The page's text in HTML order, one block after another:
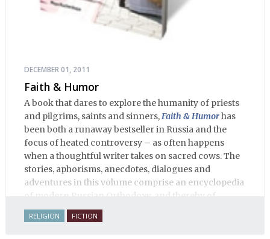
DECEMBER 01, 2011
Faith & Humor
A book that dares to explore the humanity of priests
and pilgrims, saints and sinners, Faith & Humorhas
been both a runaway bestseller in Russia and the
focus of heated controversy – as often happens
when a thoughtful writer takes on sacred cows. The
stories, aphorisms, anecdotes, dialogues and
adventures in this volume comprise an encyclopedia
of modern Russian Orthodoxy, and thereby of
Russian life.
RELIGION FICTION